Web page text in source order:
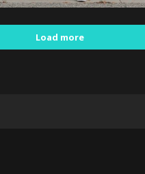
Load more